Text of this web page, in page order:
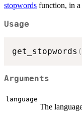
stopwords function, in
Usage
get_stopwords (
Arguments
language
The